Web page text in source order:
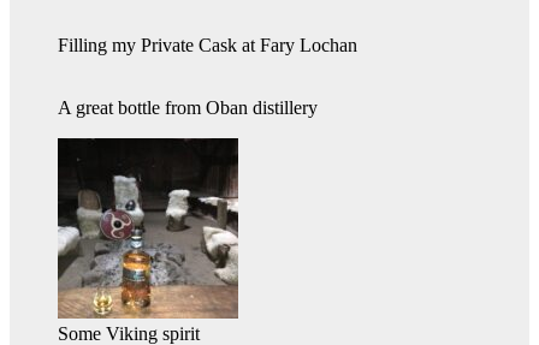
Filling my Private Cask at Fary Lochan
A great bottle from Oban distillery
Some Viking spirit